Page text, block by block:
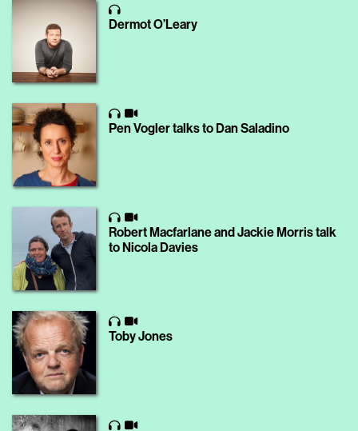
Dermot O’Leary
Pen Vogler talks to Dan Saladino
Robert Macfarlane and Jackie Morris talk
to Nicola Davies
Toby Jones